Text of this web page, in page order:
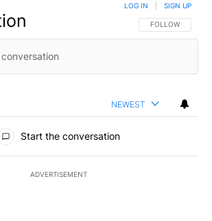
FOLLOW THIS
FOLLOW
LOG IN SIGN UP
NEWEST
Start the conversation
ADVERTISEMENT